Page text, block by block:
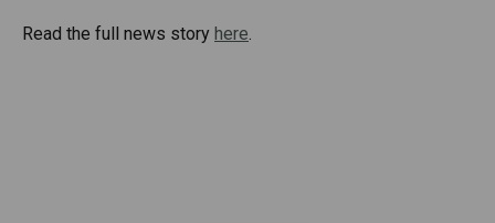
Read the full news story here